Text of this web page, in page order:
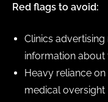
Red flags to avoid:
Clinics
information about
Heavy reliance
medical oversight